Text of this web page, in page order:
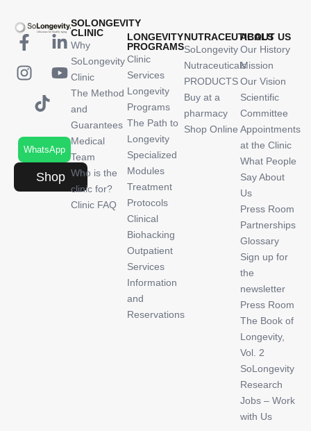
WhatsApp
Shop
SOLONGEVITY
CLINIC
Why
SoLongevity
Clinic
The Method
and
Guarantees
Medical
Team
Who is the
clinic for?
Clinic FAQ
LONGEVITY
PROGRAMS
Clinic
Services
Longevity
Programs
The Path to
Longevity
Specialized
Modules
Treatment
Protocols
Clinical
Biohacking
Outpatient
Services
Information
and
Reservations
NUTRACEUTICALS
SoLongevity
Nutraceuticals
PRODUCTS
Buy at a
pharmacy
Shop Online
ABOUT US
Our History
Mission
Our Vision
Scientific
Committee
Appointments
at the Clinic
What People
Say About
Us
Press Room
Partnerships
Glossary
Sign up for
the
newsletter
Press Room
The Book of
Longevity,
Vol. 2
SoLongevity
Research
Jobs – Work
with Us